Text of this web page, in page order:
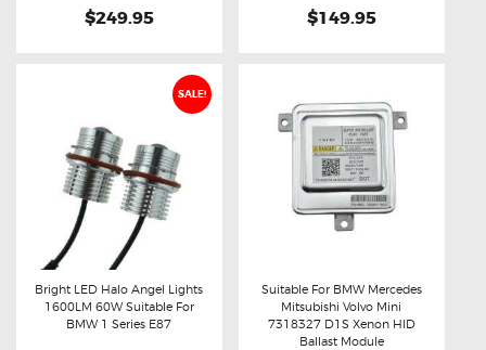
$249.95 $149.95
SALE!
Buy now Details
Bright LED Halo Angel Lights
1600LM 60W Suitable For
BMW 1 Series E87
Buy now Details
Suitable For BMW Mercedes
Mitsubishi Volvo Mini
7318327 D1S Xenon HID
Ballast Module